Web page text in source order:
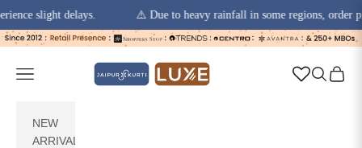
slight delays. ⚠️ Due to heavy rainfall in some regions, order
jaipurkurti
Navigation menu Search
Cart
NEW
ARRIVALS